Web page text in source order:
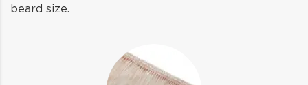
beard size.